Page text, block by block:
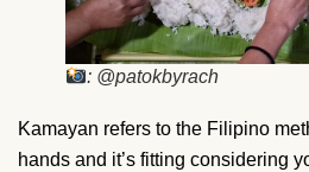
: @patokbyrach
Kamayan refers to the Filipino
hands and it’s fitting considering